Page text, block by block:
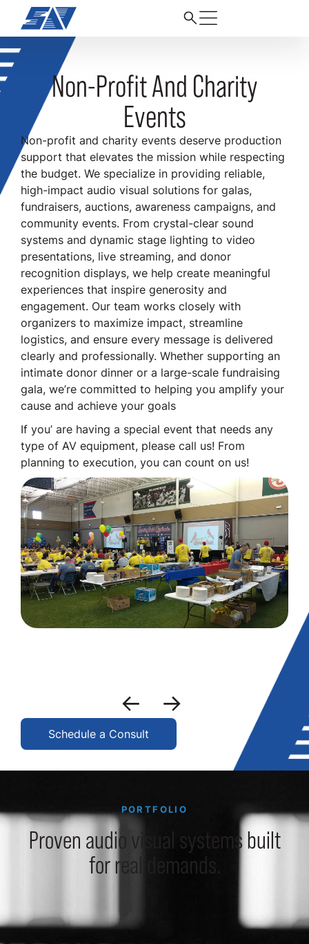
Non-Profit And Charity
Events
Non-profit and charity events deserve production
support that elevates the mission while respecting
the budget. We specialize in providing reliable,
high-impact audio visual solutions for galas,
fundraisers, auctions, awareness campaigns, and
community events. From crystal-clear sound
systems and dynamic stage lighting to video
presentations, live streaming, and donor
recognition displays, we help create meaningful
experiences that inspire generosity and
engagement. Our team works closely with
organizers to maximize impact, streamline
logistics, and ensure every message is delivered
clearly and professionally. Whether supporting an
intimate donor dinner or a large-scale fundraising
gala, we’re committed to helping you amplify your
cause and achieve your goals
If you’ are having a special event that needs any
type of AV equipment, please call us! From
planning to execution, you can count on us!
Schedule a Consult
PORTFOLIO
Proven audio visual systems built
for real demands.